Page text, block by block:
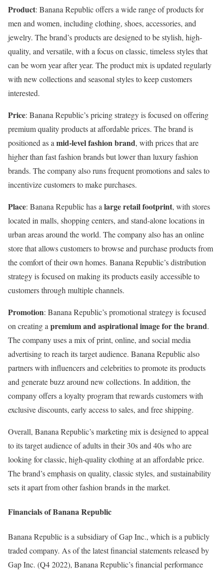
Product: Banana Republic offers a wide range of products for
men and women, including clothing, shoes, accessories, and
jewelry. The brand’s products are designed to be stylish, high-
quality, and versatile, with a focus on classic, timeless styles that
can be worn year after year. The product mix is updated regularly
with new collections and seasonal styles to keep customers
interested.
Price: Banana Republic’s pricing strategy is focused on offering
premium quality products at affordable prices. The brand is
positioned as a mid-level fashion brand, with prices that are
higher than fast fashion brands but lower than luxury fashion
brands. The company also runs frequent promotions and sales to
incentivize customers to make purchases.
Place: Banana Republic has a large retail footprint, with stores
located in malls, shopping centers, and stand-alone locations in
urban areas around the world. The company also has an online
store that allows customers to browse and purchase products from
the comfort of their own homes. Banana Republic’s distribution
strategy is focused on making its products easily accessible to
customers through multiple channels.
Promotion: Banana Republic’s promotional strategy is focused
on creating a premium and aspirational image for the brand.
The company uses a mix of print, online, and social media
advertising to reach its target audience. Banana Republic also
partners with influencers and celebrities to promote its products
and generate buzz around new collections. In addition, the
company offers a loyalty program that rewards customers with
exclusive discounts, early access to sales, and free shipping.
Overall, Banana Republic’s marketing mix is designed to appeal
to its target audience of adults in their 30s and 40s who are
looking for classic, high-quality clothing at an affordable price.
The brand’s emphasis on quality, classic styles, and sustainability
sets it apart from other fashion brands in the market.
Financials of Banana Republic
Banana Republic is a subsidiary of Gap Inc., which is a publicly
traded company. As of the latest financial statements released by
Gap Inc. (Q4 2022), Banana Republic’s financial performance